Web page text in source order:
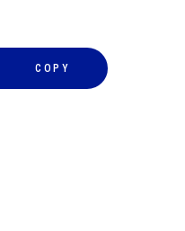
COPY